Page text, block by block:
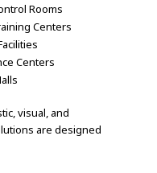
Rooms
Centers
Centers
visual, and
are designed